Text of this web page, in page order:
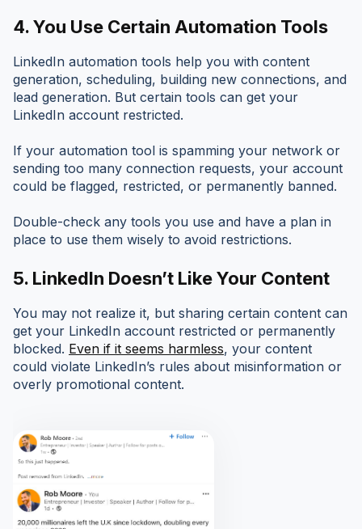
4.You Use Certain Automation Tools
LinkedIn automation tools help you with content
generation, scheduling, building new connections, and
lead generation. But certain tools can get your
LinkedIn account restricted.
If your automation tool is spamming your network or
sending too many connection requests, your account
could be flagged, restricted, or permanently banned.
Double-check any tools you use and have a plan in
place to use them wisely to avoid restrictions.
5. LinkedIn Doesn’t Like Your Content
You may not realize it, but sharing certain content can
get your LinkedIn account restricted or permanently
blocked. Even if it seems harmless, your content
could violate LinkedIn’s rules about misinformation or
overly promotional content.